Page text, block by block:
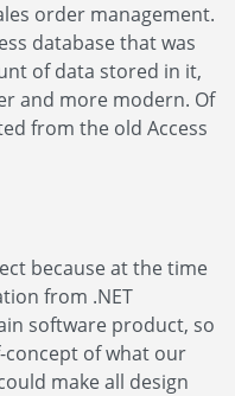
order management.
database that was
of data stored in it,
and more modern. Of
from the old Access
because at the time
from .NET
software product, so
concept of what our
make all design